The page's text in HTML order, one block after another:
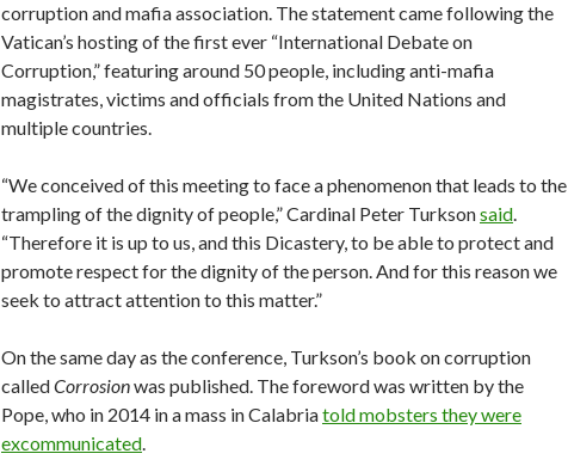
corruption and mafia association. The statement came following the
Vatican’s hosting of the first ever “International Debate on
Corruption,” featuring around 50 people, including anti-mafia
magistrates, victims and officials from the United Nations and
multiple countries.
“We conceived of this meeting to face a phenomenon that leads to the
trampling of the dignity of people,” Cardinal Peter Turksonsaid.
“Therefore it is up to us, and this Dicastery, to be able to protect and
promote respect for the dignity of the person. And for this reason we
seek to attract attention to this matter.”
On the same day as the conference, Turkson’s book on corruption
calledCorrosionwas published. The foreword was written by the
Pope, who in 2014 in a mass in Calabriatold mobsters they were
excommunicated.